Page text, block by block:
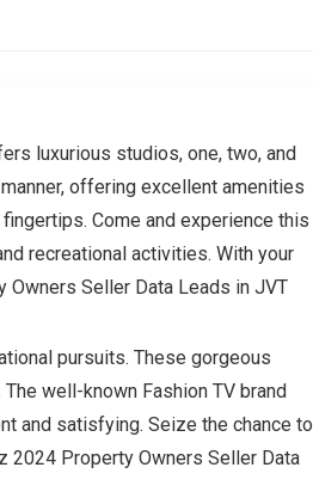
luxurious studios, one, two, and
offering excellent amenities
Come and experience this
recreational activities. With your
Seller Data Leads in JVT
pursuits. These gorgeous
well-known Fashion TV brand
and satisfying. Seize the chance to
2024 Property Owners Seller Data